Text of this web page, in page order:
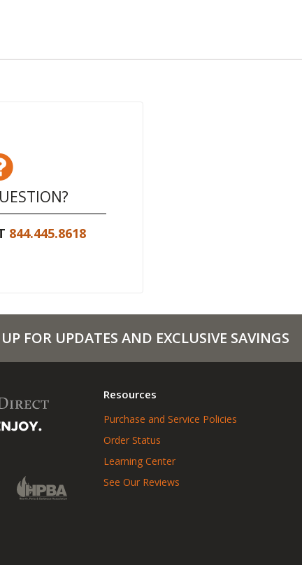
844.445.8618
FOR UPDATES AND EXCLUSIVE SAVINGS
Resources
Purchase and Service Policies
Order Status
Learning Center
See Our Reviews